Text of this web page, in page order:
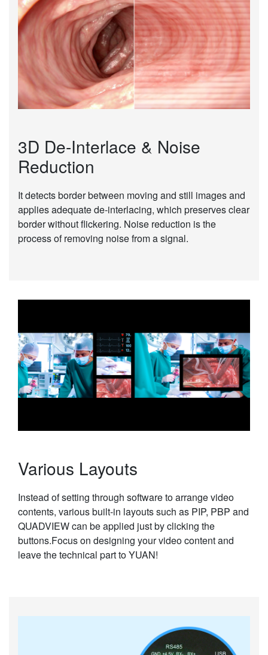
3D De-Interlace & Noise
Reduction
It detects border between moving and still images and
applies adequate de-interlacing, which preserves clear
border without flickering. Noise reduction is the
process of removing noise from a signal.
Various Layouts
Instead of setting through software to arrange video
contents, various built-in layouts such as PIP, PBP and
QUADVIEW can be applied just by clicking the
buttons.Focus on designing your video content and
leave the technical part to YUAN!